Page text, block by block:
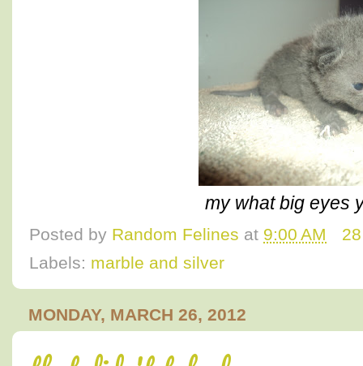
my what big eyes
Posted by Random Felines at 9:00 AM
Labels: marble and silver
MONDAY, MARCH 26, 2012